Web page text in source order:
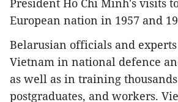
President Ho Chi Minh's visits
European nation in 1957 and
Belarusian officials and
Vietnam in national defence
as well as in training
postgraduates, and workers.